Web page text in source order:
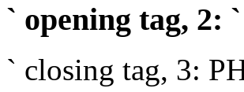
` opening tag, 2: `
` closing tag, 3: